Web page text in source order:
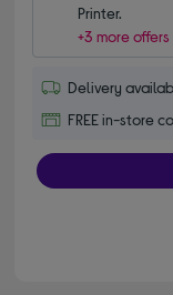
Printer.
+3 more offers
Delivery
FREE in-store